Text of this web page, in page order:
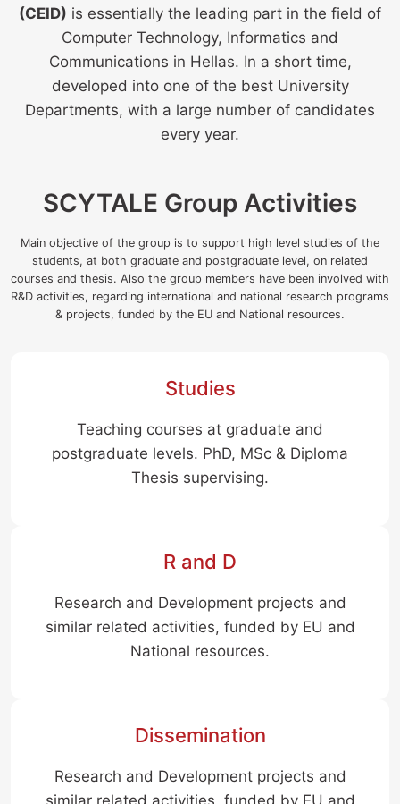
(CEID) is essentially the leading part in the field of
Computer Technology, Informatics and
Communications in Hellas. In a short time,
developed into one of the best University
Departments, with a large number of candidates
every year.
SCYTALE Group Activities
Main objective of the group is to support high level studies of the
students, at both graduate and postgraduate level, on related
courses and thesis. Also the group members have been involved with
R&D activities, regarding international and national research programs
& projects, funded by the EU and National resources.
Studies
Teaching courses at graduate and
postgraduate levels. PhD, MSc & Diploma
Thesis supervising.
R and D
Research and Development projects and
similar related activities, funded by EU and
National resources.
Dissemination
Research and Development projects and